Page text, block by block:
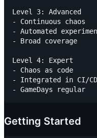
Level 3: Advanced
- Continuous chaos
- Automated
- Broad coverage
Level 4: Expert
- Chaos as code
- Integrated in CI/CD
Getting Started